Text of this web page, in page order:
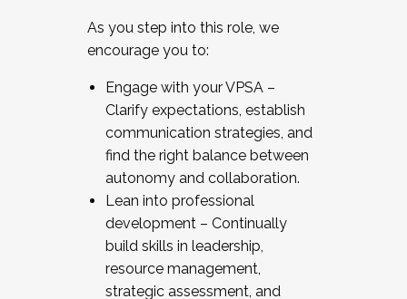
As you step into this role, we
encourage you to:
Engage with your VPSA –
Clarify expectations, establish
communication strategies, and
find the right balance between
autonomy and collaboration.
Lean into professional
development – Continually
build skills in leadership,
resource management,
strategic assessment, and